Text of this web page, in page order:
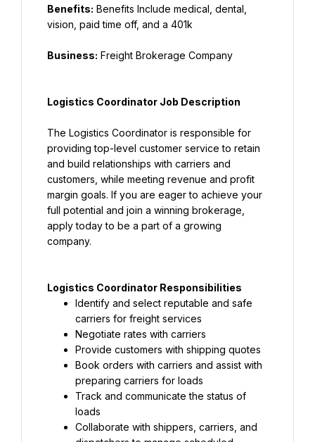
Benefits: Benefits Include medical, dental,
vision, paid time off, and a 401k
Business: Freight Brokerage Company
Logistics Coordinator Job Description
The Logistics Coordinator is responsible for
providing top-level customer service to retain
and build relationships with carriers and
customers, while meeting revenue and profit
margin goals. If you are eager to achieve your
full potential and join a winning brokerage,
apply today to be a part of a growing
company.
Logistics Coordinator Responsibilities
Identify and select reputable and safe
carriers for freight services
Negotiate rates with carriers
Provide customers with shipping quotes
Book orders with carriers and assist with
preparing carriers for loads
Track and communicate the status of
loads
Collaborate with shippers, carriers, and